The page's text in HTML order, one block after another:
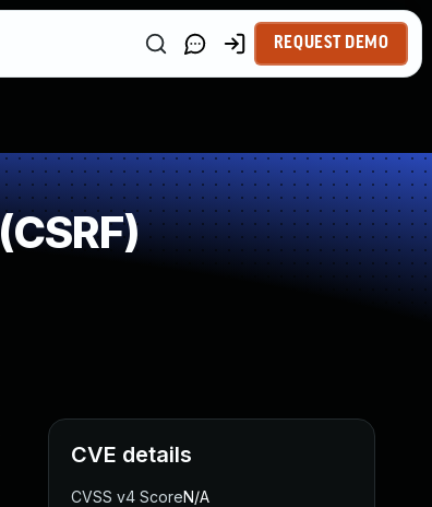
REQUEST DEMO
CVE details
CVSS v4 ScoreN/A